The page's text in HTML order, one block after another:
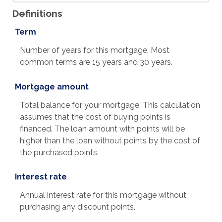
Definitions
Term
Number of years for this mortgage. Most
common terms are 15 years and 30 years.
Mortgage amount
Total balance for your mortgage. This calculation
assumes that the cost of buying points is
financed. The loan amount with points will be
higher than the loan without points by the cost of
the purchased points.
Interest rate
Annual interest rate for this mortgage without
purchasing any discount points.